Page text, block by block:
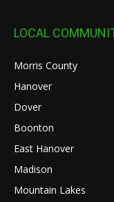
LOCAL
Morris County
Hanover
Dover
Boonton
East Hanover
Madison
Mountain Lakes